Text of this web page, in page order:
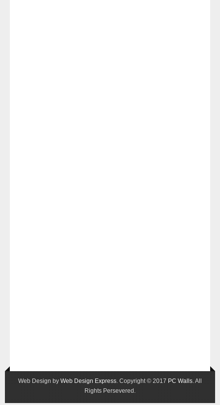
Web Design by Web Design Express . Copyright © 2017 PC Walls . All
Rights Persevered.